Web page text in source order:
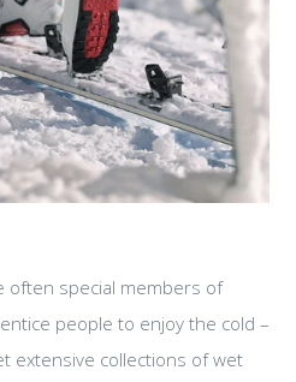
often special members of
people to enjoy the cold –
extensive collections of wet